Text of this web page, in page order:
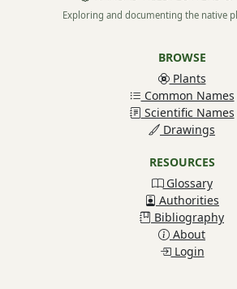
Exploring and documenting the native
BROWSE
Plants
Common Names
Scientific Names
Drawings
RESOURCES
Glossary
Authorities
Bibliography
About
Login